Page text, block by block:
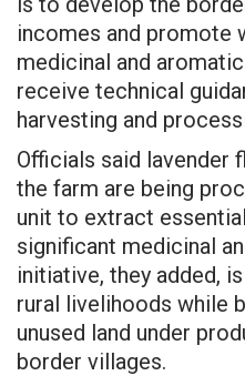
incomes and promote
medicinal and
receive technical
harvesting and
Officials said lavender
the farm are being
unit to extract
significant medicinal
initiative, they added,
rural livelihoods while
unused land under
border villages.